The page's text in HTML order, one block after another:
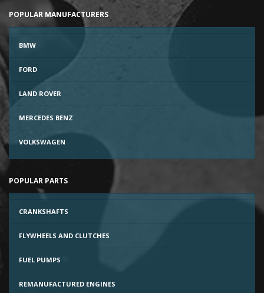
POPULAR MANUFACTURERS
BMW
FORD
LAND ROVER
MERCEDES BENZ
VOLKSWAGEN
POPULAR PARTS
CRANKSHAFTS
FLYWHEELS AND CLUTCHES
FUEL PUMPS
REMANUFACTURED ENGINES